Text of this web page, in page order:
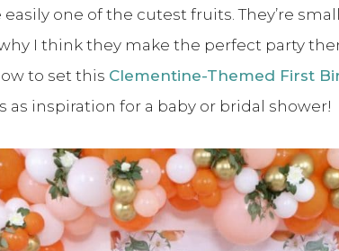
one of the cutest fruits. They’re
why I think they make the perfect party
to set this Clementine-Themed First
as inspiration for a baby or bridal shower!